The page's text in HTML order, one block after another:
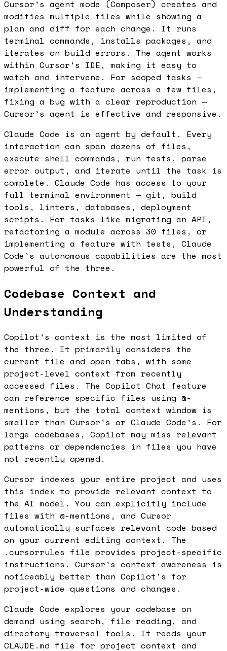
Cursor's agent mode (Composer) creates and
modifies multiple files while showing a
plan and diff for each change. It runs
terminal commands, installs packages, and
iterates on build errors. The agent works
within Cursor's IDE, making it easy to
watch and intervene. For scoped tasks —
implementing a feature across a few files,
fixing a bug with a clear reproduction —
Cursor's agent is effective and responsive.
Claude Code is an agent by default. Every
interaction can span dozens of files,
execute shell commands, run tests, parse
error output, and iterate until the task is
complete. Claude Code has access to your
full terminal environment — git, build
tools, linters, databases, deployment
scripts. For tasks like migrating an API,
refactoring a module across 30 files, or
implementing a feature with tests, Claude
Code's autonomous capabilities are the most
powerful of the three.
Codebase Context and
Understanding
Copilot's context is the most limited of
the three. It primarily considers the
current file and open tabs, with some
project-level context from recently
accessed files. The Copilot Chat feature
can reference specific files using @-
mentions, but the total context window is
smaller than Cursor's or Claude Code's. For
large codebases, Copilot may miss relevant
patterns or dependencies in files you have
not recently opened.
Cursor indexes your entire project and uses
this index to provide relevant context to
the AI model. You can explicitly include
files with @-mentions, and Cursor
automatically surfaces relevant code based
on your current editing context. The
.cursorrules file provides project-specific
instructions. Cursor's context awareness is
noticeably better than Copilot's for
project-wide questions and changes.
Claude Code explores your codebase on
demand using search, file reading, and
directory traversal tools. It reads your
CLAUDE.md file for project context and